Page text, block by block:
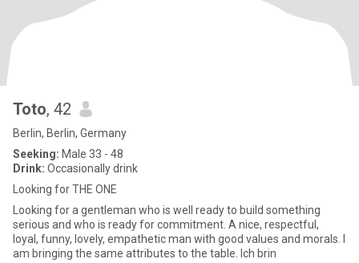
Toto, 42
Berlin, Berlin, Germany
Seeking: Male 33 - 48
Drink: Occasionally drink
Looking for THE ONE
Looking for a gentleman who is well ready to build something
serious and who is ready for commitment. A nice, respectful,
loyal, funny, lovely, empathetic man with good values and morals. I
am bringing the same attributes to the table. Ich brin